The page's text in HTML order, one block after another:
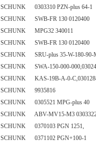
SCHUNK 0303310 PZN-plus 64-1
SCHUNK SWB-FR 130 0120400
SCHUNK MPG32 340011
SCHUNK SWB-FR 130 0120400
SCHUNK SRU-plus 35-W-180-90-
SCHUNK SWA-150-000-
SCHUNK KAS-19B-A-0-
SCHUNK 9935816
SCHUNK 0305521 MPG-plus 40
SCHUNK ABV-MV15-M3
SCHUNK 0370103 PGN 1251,
SCHUNK 0371102 PGN+100-1